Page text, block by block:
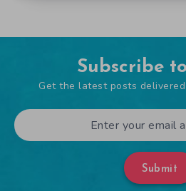
Subscribe
Get the latest posts
Submit